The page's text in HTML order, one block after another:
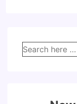
Search
for: